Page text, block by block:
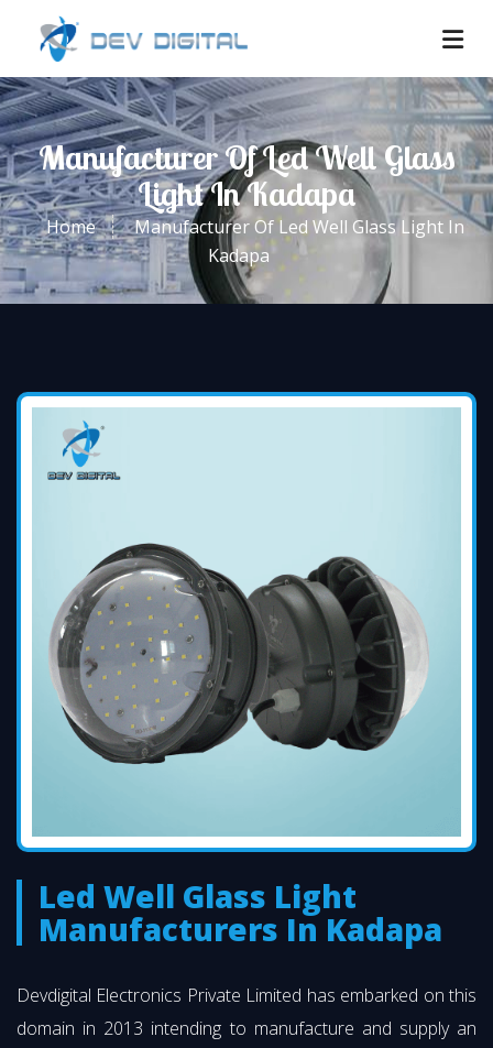
Manufacturer Of Led Well Glass
Light In Kadapa
Home
Manufacturer Of Led Well Glass Light In
Kadapa
Led Well Glass Light
Manufacturers In Kadapa
Devdigital Electronics Private Limited has embarked on this
domain in 2013 intending to manufacture and supply an